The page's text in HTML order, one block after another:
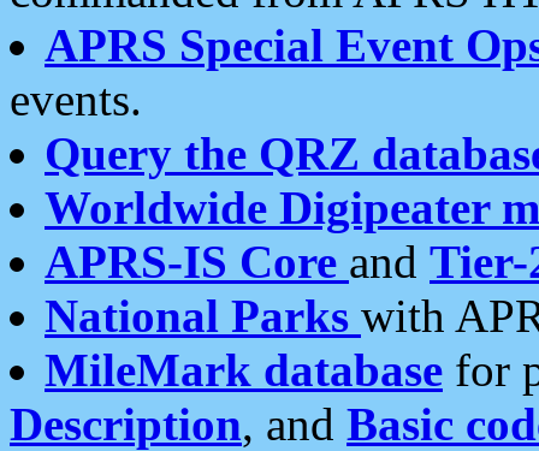
APRS Special Event
events.
Query the QRZ
Worldwide Digipeater
APRS-IS Core and Tier-
National Parks with
MileMark database for
Description, and Basic